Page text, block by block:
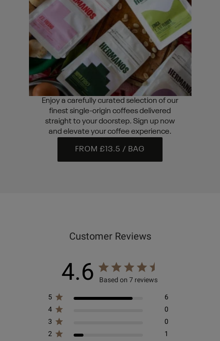
Enjoy a carefully curated selection of our
finest single-origin coffees delivered
straight to your doorstep. Sign up now
and elevate your coffee experience.
FROM £13.5 / BAG
Customer Reviews
4.6 Based on 7 reviews
5
6
4
0
3
0
2
1